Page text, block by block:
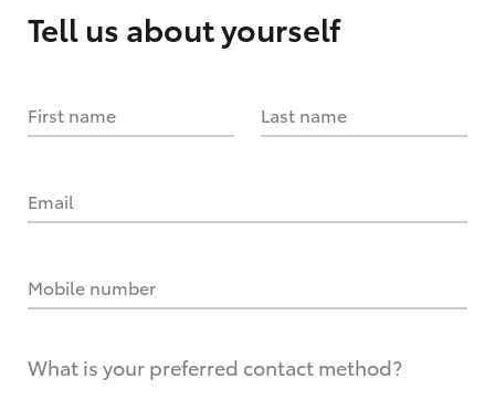
Tell us about yourself
First name Last name
Email
Mobile number
What is your preferred contact method?